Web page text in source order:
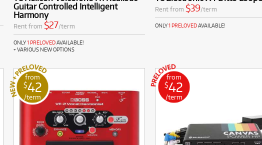
Guitar Controlled Intelligent
Harmony
Rent from $27/term
ONLY1 PRELOVEDAVAILABLE!
+ VARIOUS NEW OPTIONS
Rent from $39/term
ONLY1 PRELOVEDAVAILABLE!
from
$42
/term
from
$42
/term